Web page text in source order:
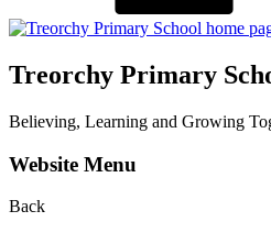
Treorchy Primary
Believing, Learning and Growing
Website Menu
Back